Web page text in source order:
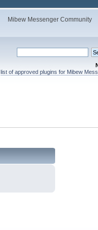
Mibew Messenger Community
list of approved plugins for Mibew